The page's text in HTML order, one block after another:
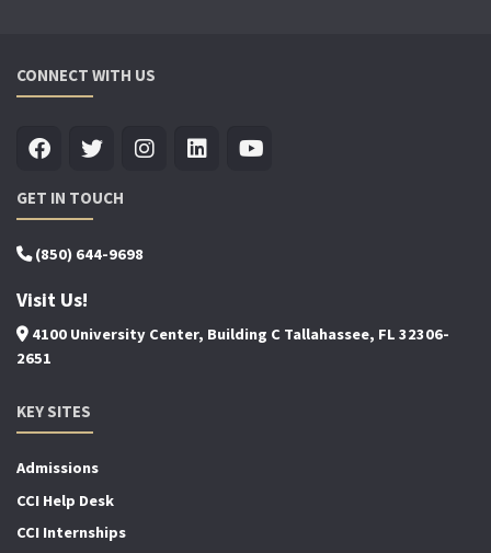
CONNECT WITH US
GET IN TOUCH
(850) 644-9698
Visit Us!
4100 University Center, Building C Tallahassee, FL 32306-
2651
KEY SITES
Admissions
CCI Help Desk
CCI Internships